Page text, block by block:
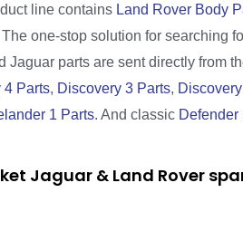
line contains Land Rover Body
The one-stop solution for searching
Jaguar parts are sent directly from
4 Parts, Discovery 3 Parts,
1 Parts. And classic Defender
Jaguar & Land Rover